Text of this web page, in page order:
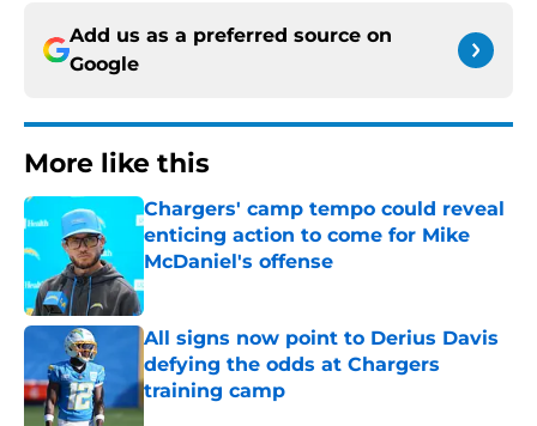
Add us as a preferred source on
Google
More like this
Chargers' camp tempo could reveal
enticing action to come for Mike
McDaniel's offense
Published by on Invalid Date
All signs now point to Derius Davis
defying the odds at Chargers
training camp
Published by on Invalid Date